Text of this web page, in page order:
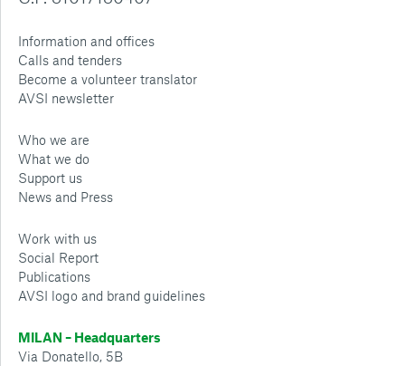
Information and offices
Calls and tenders
Become a volunteer translator
AVSI newsletter
Who we are
What we do
Support us
News and Press
Work with us
Social Report
Publications
AVSI logo and brand guidelines
MILAN – Headquarters
Via Donatello, 5B